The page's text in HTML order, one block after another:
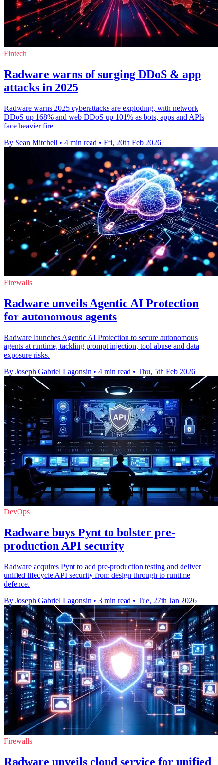
Fintech
Radware warns of surging DDoS & app
attacks in 2025
Radware warns 2025 cyberattacks are exploding, with network
DDoS up 168% and web DDoS up 101% as bots, apps and APIs
face heavier fire.
By Sean Mitchell • 4 min read • Fri, 20th Feb 2026
Firewalls
Radware unveils Agentic AI Protection
for autonomous agents
Radware launches Agentic AI Protection to secure autonomous
agents at runtime, tackling prompt injection, tool abuse and data
exposure risks.
By Joseph Gabriel Lagonsin • 4 min read • Thu, 5th Feb 2026
DevOps
Radware buys Pynt to bolster pre-
production API security
Radware acquires Pynt to add pre-production testing and deliver
unified lifecycle API security from design through to runtime
defence.
By Joseph Gabriel Lagonsin • 3 min read • Tue, 27th Jan 2026
Firewalls
Radware unveils cloud service for unified